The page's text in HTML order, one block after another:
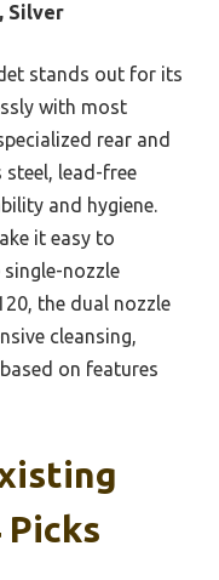
Silver
stands out for its
with most
rear and
lead-free
and hygiene.
it easy to
single-nozzle
the dual nozzle
cleansing,
on features